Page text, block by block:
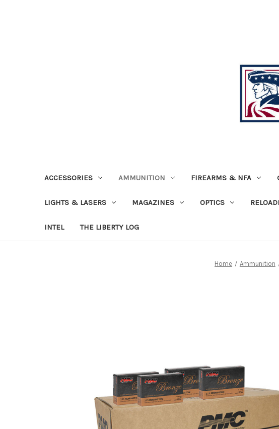
ACCESSORIES AMMUNITION FIREARMS & NFA
LIGHTS & LASERS MAGAZINES OPTICS
INTEL THE LIBERTY LOG
Home Ammunition